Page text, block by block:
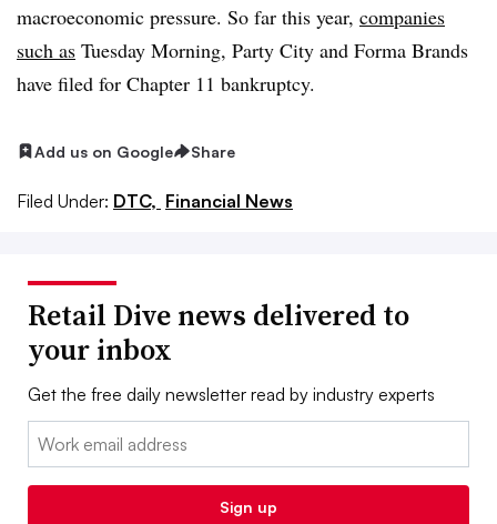
macroeconomic pressure. So far this year, companies
such as Tuesday Morning, Party City and Forma Brands
have filed for Chapter 11 bankruptcy.
Add us on Google Share
Filed Under: DTC, Financial News
Retail Dive news delivered to
your inbox
Get the free daily newsletter read by industry experts
Email:
Sign up